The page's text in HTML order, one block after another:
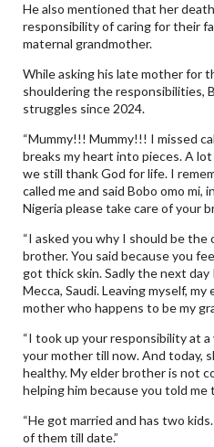
He also mentioned that her
responsibility of caring for their
maternal grandmother.
While asking his late mother for
shouldering the responsibilities,
struggles since 2024.
“Mummy!!! Mummy!!! I missed
breaks my heart into pieces. A
we still thank God for life. I
called me and said Bobo omo mi,
Nigeria please take care of your
“I asked you why I should be the
brother. You said because you
got thick skin. Sadly the next day
Mecca, Saudi. Leaving myself,
mother who happens to be my
“I took up your responsibility at
your mother till now. And today,
healthy. My elder brother is not
helping him because you told me
“He got married and has two
of them till date.”